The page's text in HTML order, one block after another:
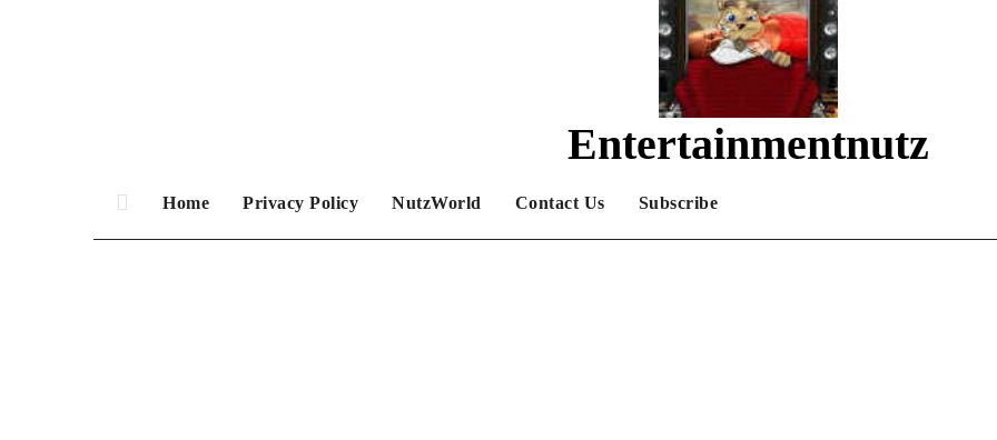
Entertainmentnutz
Home Privacy Policy NutzWorld Contact Us Subscribe